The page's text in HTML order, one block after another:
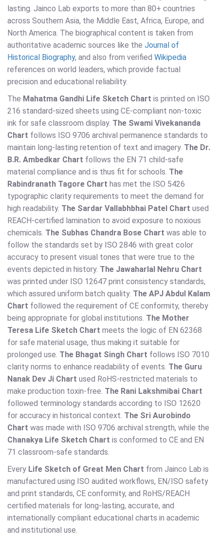
lasting. Jainco Lab exports to more than 80+ countries
across Southern Asia, the Middle East, Africa, Europe, and
North America. The biographical content is taken from
authoritative academic sources like the Journal of
Historical Biography, and also from verified Wikipedia
references on world leaders, which provide factual
precision and educational reliability.
The Mahatma Gandhi Life Sketch Chart is printed on ISO
216 standard-sized sheets using CE-compliant non-toxic
ink for safe classroom display. The Swami Vivekananda
Chart follows ISO 9706 archival permanence standards to
maintain long-lasting retention of text and imagery. The Dr.
B.R. Ambedkar Chart follows the EN 71 child-safe
material compliance and is thus fit for schools. The
Rabindranath Tagore Chart has met the ISO 5426
typographic clarity requirements to meet the demand for
high readability. The Sardar Vallabhbhai Patel Chart used
REACH-certified lamination to avoid exposure to noxious
chemicals. The Subhas Chandra Bose Chart was able to
follow the standards set by ISO 2846 with great color
accuracy to present visual tones that were true to the
events depicted in history. The Jawaharlal Nehru Chart
was printed under ISO 12647 print consistency standards,
which assured uniform batch quality. The APJ Abdul Kalam
Chart followed the requirement of CE conformity, thereby
being appropriate for global institutions. The Mother
Teresa Life Sketch Chart meets the logic of EN 62368
for safe material usage, thus making it suitable for
prolonged use. The Bhagat Singh Chart follows ISO 7010
clarity norms to enhance readability of events. The Guru
Nanak Dev Ji Chart used RoHS-restricted materials to
make production toxin-free. The Rani Lakshmibai Chart
followed terminology standards according to ISO 12620
for accuracy in historical context. The Sri Aurobindo
Chart was made with ISO 9706 archival strength, while the
Chanakya Life Sketch Chart is conformed to CE and EN
71 classroom-safe standards.
Every Life Sketch of Great Men Chart from Jainco Lab is
manufactured using ISO audited workflows, EN/ISO safety
and print standards, CE conformity, and RoHS/REACH
certified materials for long-lasting, accurate, and
internationally compliant educational charts in academic
and institutional use.